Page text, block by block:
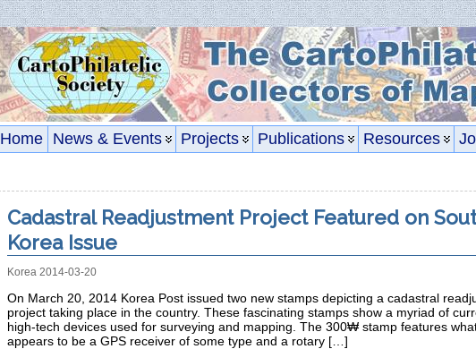
Home News & Events Projects Publications Resources
Cadastral Readjustment Project Featured on
Korea Issue
Korea 2014-03-20
On March 20, 2014 Korea Post issued two new stamps depicting a cadastral
project taking place in the country. These fascinating stamps show a myriad of
high-tech devices used for surveying and mapping. The 300₩ stamp features
appears to be a GPS receiver of some type and a rotary […]